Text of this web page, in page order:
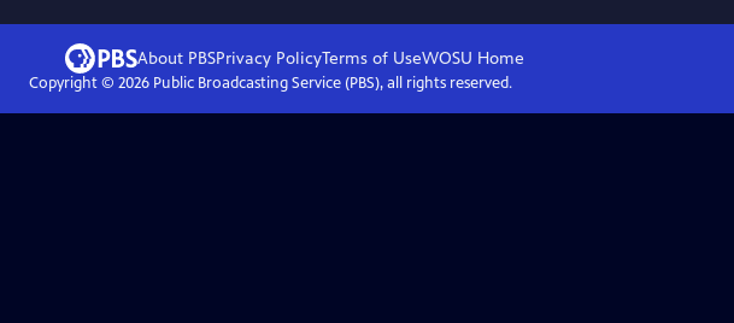
About PBSPrivacy PolicyTerms of UseWOSU Home
Copyright © 2026Public Broadcasting Service (PBS), all rights reserved.